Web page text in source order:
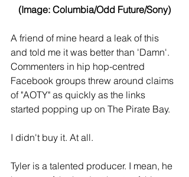
(Image: Columbia/Odd Future/Sony)
A friend of mine heard a leak of this
and told me it was better than 'Damn'.
Commenters in hip hop-centred
Facebook groups threw around claims
of "AOTY" as quickly as the links
started popping up on The Pirate Bay.
I didn't buy it. At all.
Tyler is a talented producer. I mean, he